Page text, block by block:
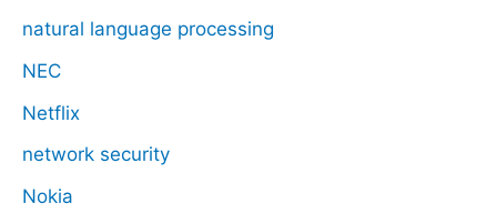
natural language processing
NEC
Netflix
network security
Nokia